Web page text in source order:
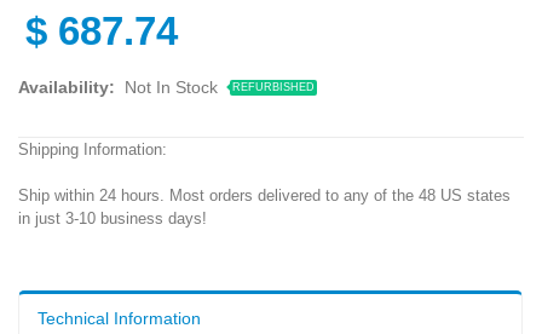
$ 687.74
Availability: Not In Stock REFURBISHED
Shipping Information:
Ship within 24 hours. Most orders delivered to any of the 48 US states
in just 3-10 business days!
Technical Information